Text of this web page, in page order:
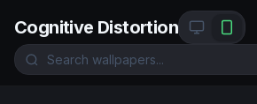
Cognitive Distortion